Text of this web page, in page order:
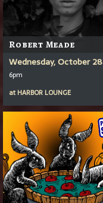
Robert Meade
Wednesday, October 28
6pm
at HARBOR LOUNGE